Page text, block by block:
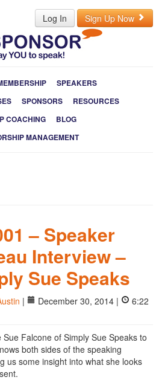
Log In Sign Up Now
SPEAKERS
SPONSORS
RESOURCES
COACHING
BLOG
MANAGEMENT
– Speaker
Interview –
Sue Speaks
| December 30, 2014 |
6:22
Sue Falcone of Simply Sue Speaks to
both sides of the speaking
us some insight into what she looks